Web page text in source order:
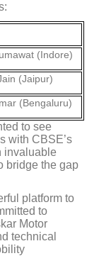
(Indore)
(Jaipur)
(Bengaluru)
to see
with CBSE’s
invaluable
bridge the gap
platform to
to
Motor
technical